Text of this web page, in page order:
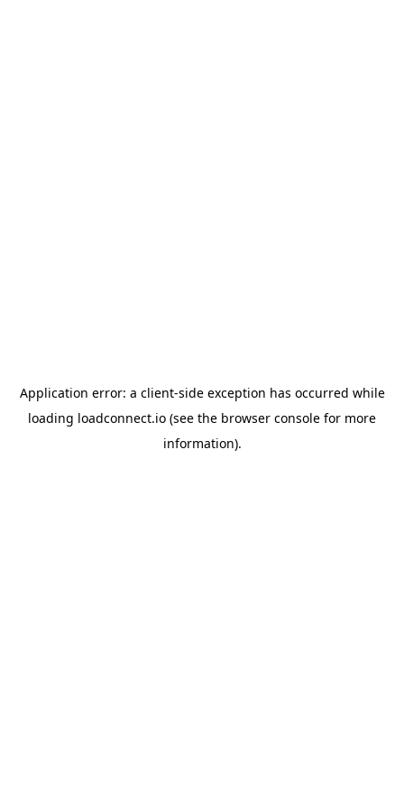
Application error: a client-side exception has occurred while
loading loadconnect.io (see the browser console for more
information).